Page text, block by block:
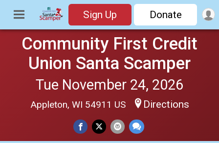
Sign Up Donate
Community First Credit
Union Santa Scamper
Tue November 24, 2026
Appleton, WI 54911 US Directions